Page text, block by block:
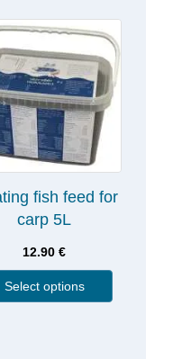
fish feed for
carp 5L
12.90€
Select options